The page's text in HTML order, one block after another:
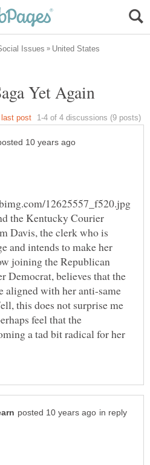
United States
the Kentucky Courier
Davis, the clerk who is
and intends to make her
joining the Republican
Democrat, believes that the
aligned with her anti-same
this does not surprise me
feel that the
a tad bit radical for her
in reply